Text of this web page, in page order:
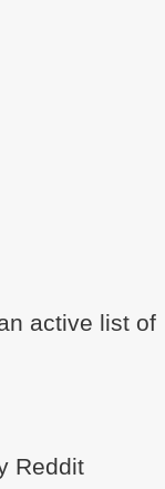
active list of
Reddit